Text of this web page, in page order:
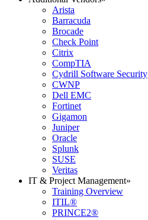
Arista
Barracuda
Brocade
Check Point
Citrix
CompTIA
Cydrill Software Security
CWNP
Dell EMC
Fortinet
Gigamon
Juniper
Oracle
Splunk
SUSE
Veritas
IT & Project Management»
Training Overview
ITIL®
PRINCE2®